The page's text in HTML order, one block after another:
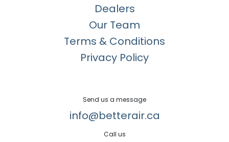
Dealers
Our Team
Terms & Conditions
Privacy Policy
Send us a message
info@betterair.ca
Call us